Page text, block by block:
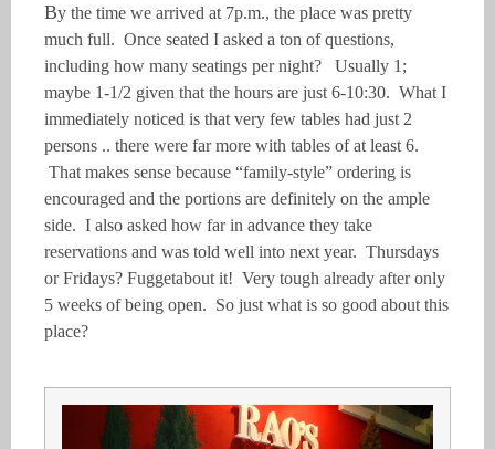
By the time we arrived at 7p.m., the place was pretty
much full. Once seated I asked a ton of questions,
including how many seatings per night? Usually 1;
maybe 1-1/2 given that the hours are just 6-10:30. What I
immediately noticed is that very few tables had just 2
persons .. there were far more with tables of at least 6.
That makes sense because “family-style” ordering is
encouraged and the portions are definitely on the ample
side. I also asked how far in advance they take
reservations and was told well into next year. Thursdays
or Fridays? Fuggetabout it! Very tough already after only
5 weeks of being open. So just what is so good about this
place?